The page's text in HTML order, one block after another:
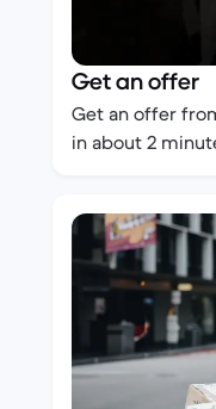
Get an offer
Get an offer
in about 2